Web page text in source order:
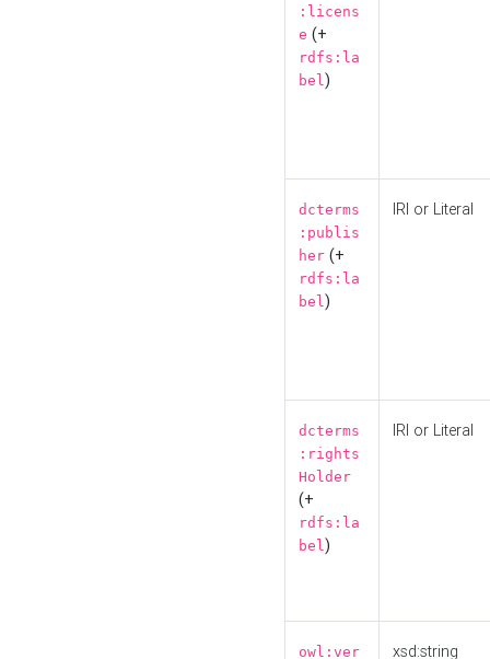
:licens
e (+
rdfs:la
bel)
dcterms
:publis
her (+
rdfs:la
bel)
IRI or Literal
dcterms
:rights
Holder
(+
rdfs:la
bel)
IRI or Literal
owl:ver
xsd:string